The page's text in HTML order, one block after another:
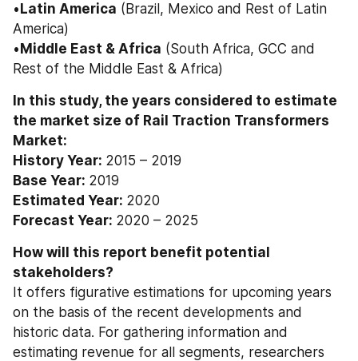
• Latin America (Brazil, Mexico and Rest of Latin
America)
• Middle East & Africa (South Africa, GCC and
Rest of the Middle East & Africa)
In this study, the years considered to estimate
the market size of Rail Traction Transformers
Market:
History Year: 2015 – 2019
Base Year: 2019
Estimated Year: 2020
Forecast Year: 2020 – 2025
How will this report benefit potential
stakeholders?
It offers figurative estimations for upcoming years
on the basis of the recent developments and
historic data. For gathering information and
estimating revenue for all segments, researchers